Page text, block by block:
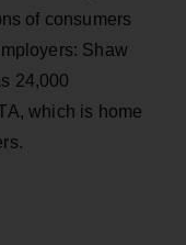
of consumers
Shaw
24,000
which is home